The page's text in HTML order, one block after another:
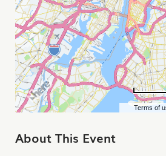
Terms of
About This Event